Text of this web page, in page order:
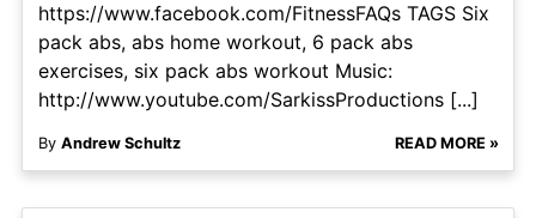
https://www.facebook.com/FitnessFAQs TAGS Six
pack abs, abs home workout, 6 pack abs
exercises, six pack abs workout Music:
http://www.youtube.com/SarkissProductions [...]
By Andrew Schultz READ MORE »